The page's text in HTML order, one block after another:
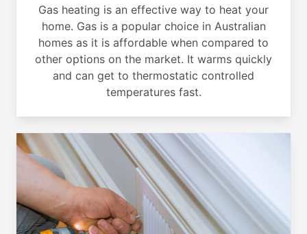
Gas heating is an effective way to heat your
home. Gas is a popular choice in Australian
homes as it is affordable when compared to
other options on the market. It warms quickly
and can get to thermostatic controlled
temperatures fast.